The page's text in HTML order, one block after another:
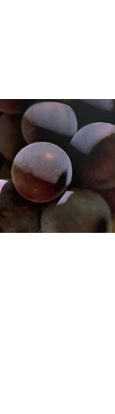
more about how
more about how